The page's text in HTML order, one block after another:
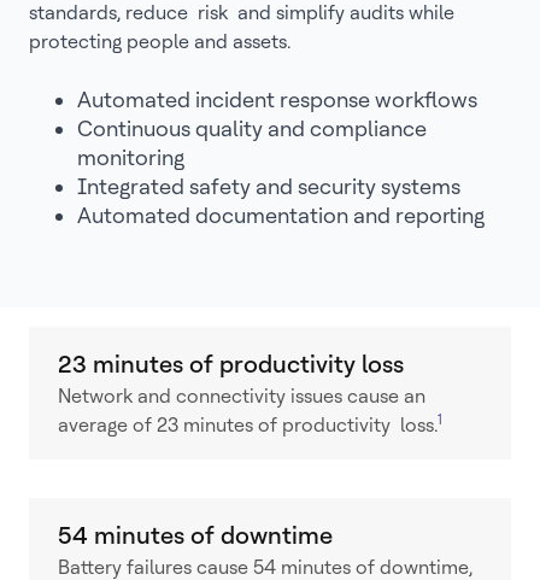
standards, reduce risk and simplify audits while
protecting people and assets.
Automated incident response workflows
Continuous quality and compliance
monitoring
Integrated safety and security systems
Automated documentation and reporting
23 minutes of productivity loss
Network and connectivity issues cause an
average of 23 minutes of productivity loss.1
54 minutes of downtime
Battery failures cause 54 minutes of downtime,